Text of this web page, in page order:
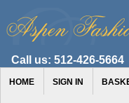
Call us: 512-426-5664
HOME SIGN IN